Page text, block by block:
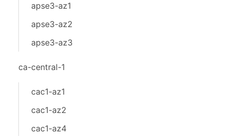
apse3-az1
apse3-az2
apse3-az3
ca-central-1
cac1-az1
cac1-az2
cac1-az4